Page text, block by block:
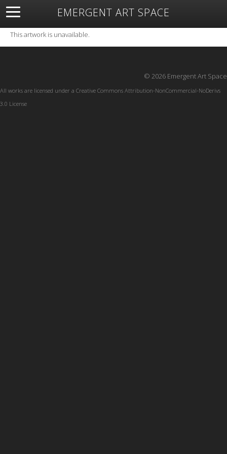
EMERGENT ART SPACE
About Open Space Artists Featured Art
Exhibitions
Resources
This artwork is unavailable.
© 2026 Emergent Art Space
All works are licensed under a Creative Commons Attribution-NonCommercial-NoDerivs
3.0 License